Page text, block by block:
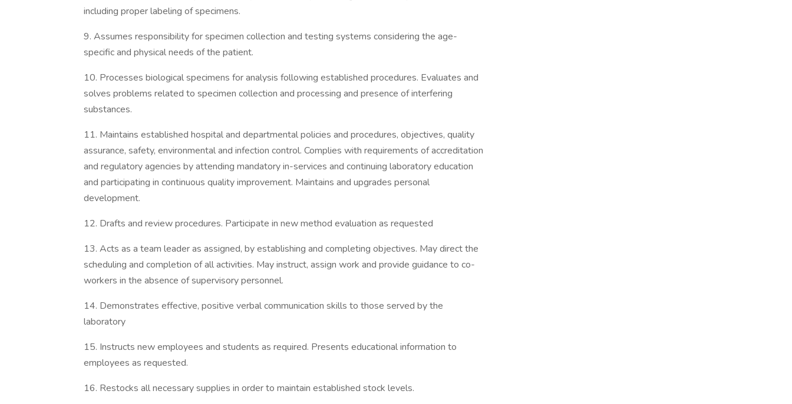
including proper labeling of specimens.
9. Assumes responsibility for specimen collection and testing systems considering the age-
specific and physical needs of the patient.
10. Processes biological specimens for analysis following established procedures. Evaluates and
solves problems related to specimen collection and processing and presence of interfering
substances.
11. Maintains established hospital and departmental policies and procedures, objectives, quality
assurance, safety, environmental and infection control. Complies with requirements of accreditation
and regulatory agencies by attending mandatory in-services and continuing laboratory education
and participating in continuous quality improvement. Maintains and upgrades personal
development.
12. Drafts and review procedures. Participate in new method evaluation as requested
13. Acts as a team leader as assigned, by establishing and completing objectives. May direct the
scheduling and completion of all activities. May instruct, assign work and provide guidance to co-
workers in the absence of supervisory personnel.
14. Demonstrates effective, positive verbal communication skills to those served by the
laboratory
15. Instructs new employees and students as required. Presents educational information to
employees as requested.
16. Restocks all necessary supplies in order to maintain established stock levels.